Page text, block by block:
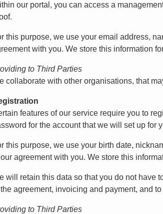
our portal, you can access a
this purpose, we use your email address,
with you. We store this information
to Third Parties
collaborate with other organisations, that
features of our service require you to
for the account that we will set up for
this purpose, we use your birth date,
agreement with you. We store this
will retain this data so that you do not have
agreement, invoicing and payment, and
to Third Parties